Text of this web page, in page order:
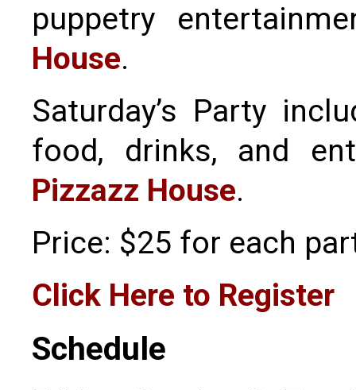
puppetry
House.
Saturday’s Party
food, drinks, and
Pizzazz House.
Price: $25 for each
Click Here to Register
Schedule